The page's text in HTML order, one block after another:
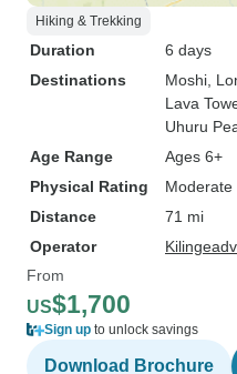
Hiking & Trekking
Duration
6 days
Destinations
Moshi ,
Lava
Uhuru
Age Range
Ages 6+
Physical Rating
Moderate
Distance
71 mi
Operator
From
US$1,700
Sign up to unlock savings
Download Brochure